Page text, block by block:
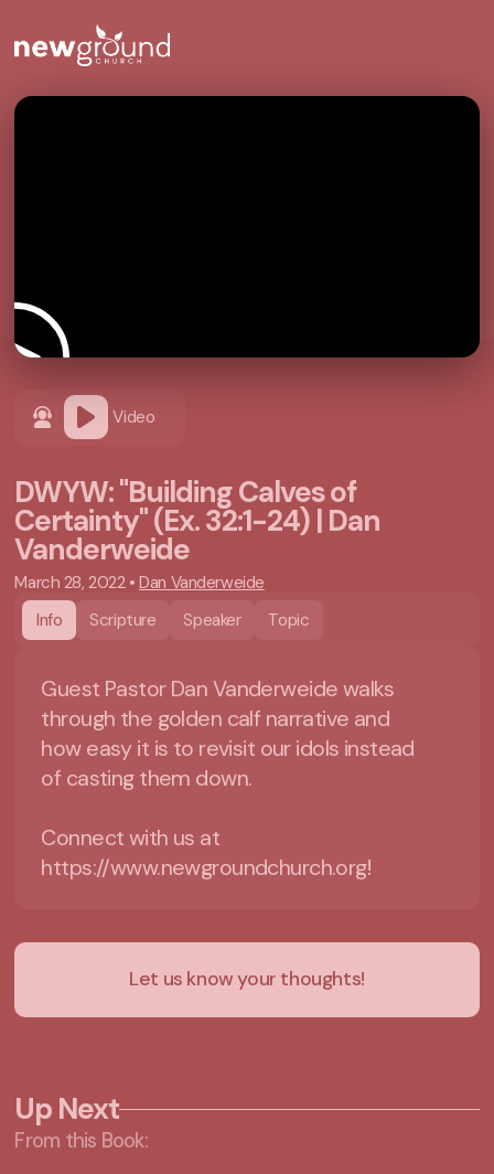
Video
DWYW: "Building Calves of
Certainty" (Ex. 32:1-24) | Dan
Vanderweide
March 28, 2022•Dan Vanderweide
Info
Scripture Speaker Topic
Guest Pastor Dan Vanderweide walks
through the golden calf narrative and
how easy it is to revisit our idols instead
of casting them down.
Connect with us at
https://www.newgroundchurch.org!
Let us know your thoughts!
Up Next
From this Book: